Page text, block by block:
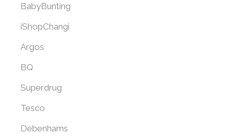
BabyBunting
iShopChangi
Argos
BQ
Superdrug
Tesco
Debenhams